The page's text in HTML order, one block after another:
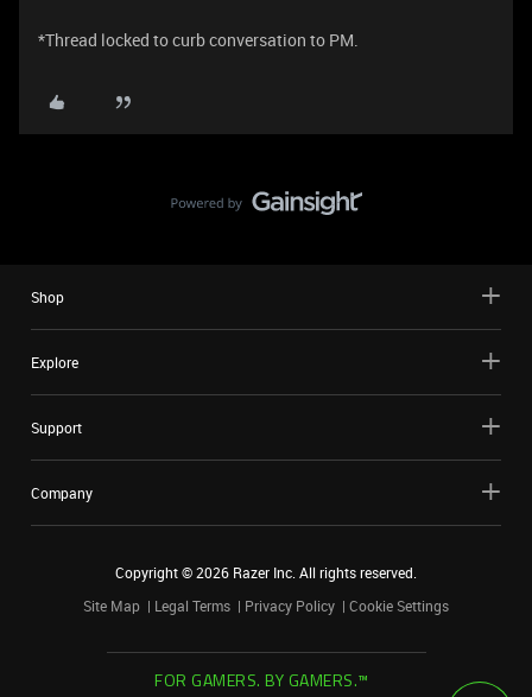
*Thread locked to curb conversation to PM.
Shop
Explore
Support
Company
Copyright ©2026 Razer Inc. All rights reserved.
Site Map
Legal Terms Privacy Policy Cookie Settings
FOR GAMERS. BY GAMERS.™